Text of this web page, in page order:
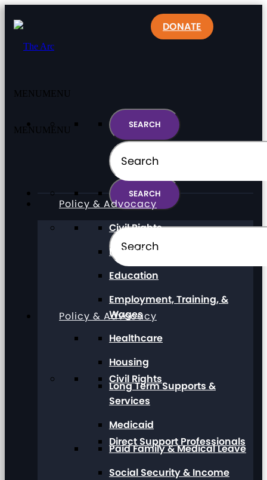
MENU MENU
Policy & Advocacy
Civil Rights
Direct Support Professionals
DONATE
MENU MENU
Policy & Advocacy
Civil Rights
Direct Support Professionals
Education
Employment, Training, &
Wages
Healthcare
Housing
Long Term Supports &
Services
Medicaid
Paid Family & Medical Leave
Social Security & Income